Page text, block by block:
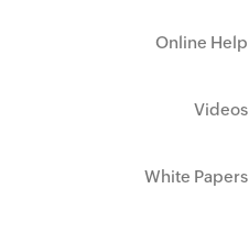
Online Help
Videos
White Papers